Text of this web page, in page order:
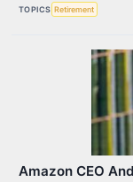
TOPICS Retirement
Amazon CEO